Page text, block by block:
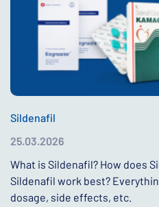
Sildenafil
25.03.2026
What is Sildenafil? How does
Sildenafil work best?
dosage, side effects, etc.